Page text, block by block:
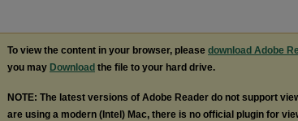
To view the content in your browser, please download Adobe
you may Download the file to your hard drive.
NOTE: The latest versions of Adobe Reader do not support
are using a modern (Intel) Mac, there is no official plugin for